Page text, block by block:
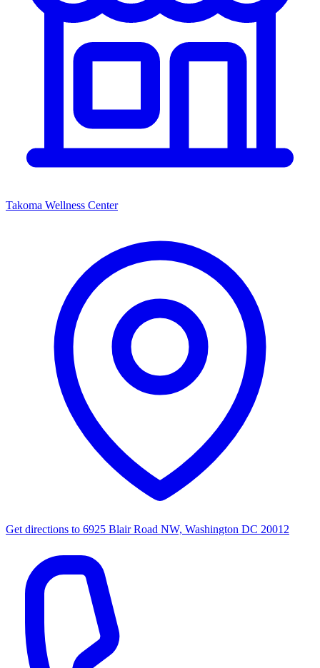
Takoma Wellness Center
Get directions to 6925 Blair Road NW, Washington DC 20012